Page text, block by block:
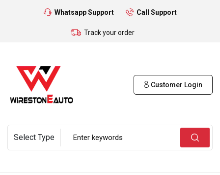
Whatsapp Support Call Support
Track your order
Customer Login